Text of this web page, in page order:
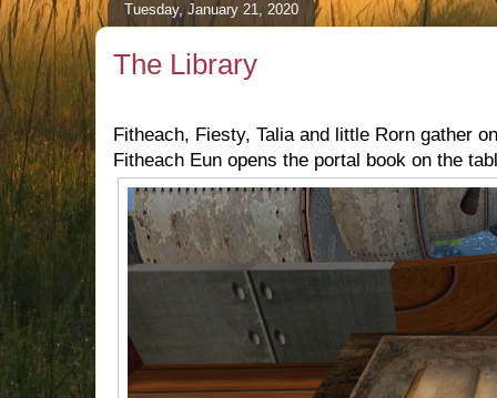
Tuesday, January 21, 2020
The Library
Fitheach, Fiesty, Talia and little Rorn gather
Fitheach Eun opens the portal book on the